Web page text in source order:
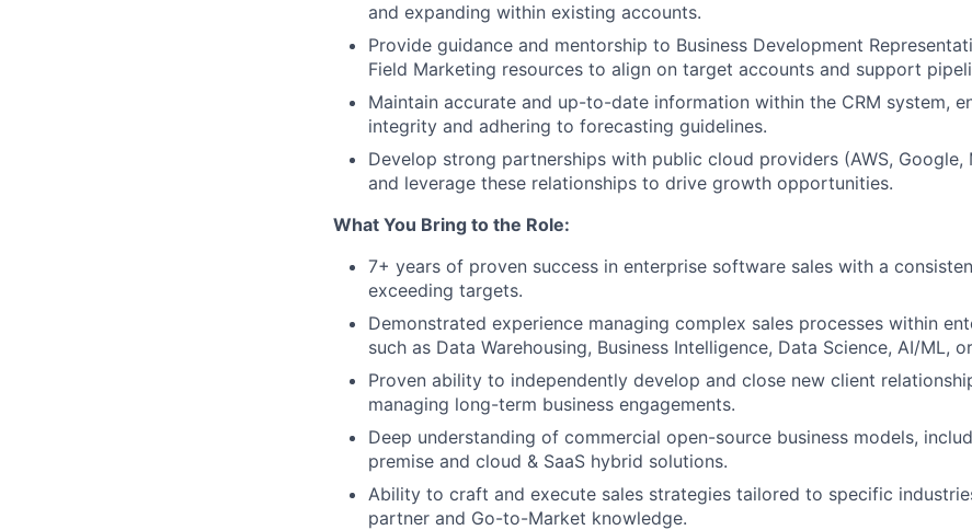
and expanding within existing accounts.
Provide guidance and mentorship to Business Development
Field Marketing resources to align on target accounts and support
Maintain accurate and up-to-date information within the CRM system,
integrity and adhering to forecasting guidelines.
Develop strong partnerships with public cloud providers (AWS, Google,
and leverage these relationships to drive growth opportunities.
What You Bring to the Role:
7+ years of proven success in enterprise software sales with a
exceeding targets.
Demonstrated experience managing complex sales processes within
such as Data Warehousing, Business Intelligence, Data Science, AI/ML,
Proven ability to independently develop and close new client
managing long-term business engagements.
Deep understanding of commercial open-source business models,
premise and cloud & SaaS hybrid solutions.
Ability to craft and execute sales strategies tailored to specific
partner and Go-to-Market knowledge.